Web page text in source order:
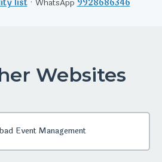
list· WhatsApp 9928686346
Websites
Event Management